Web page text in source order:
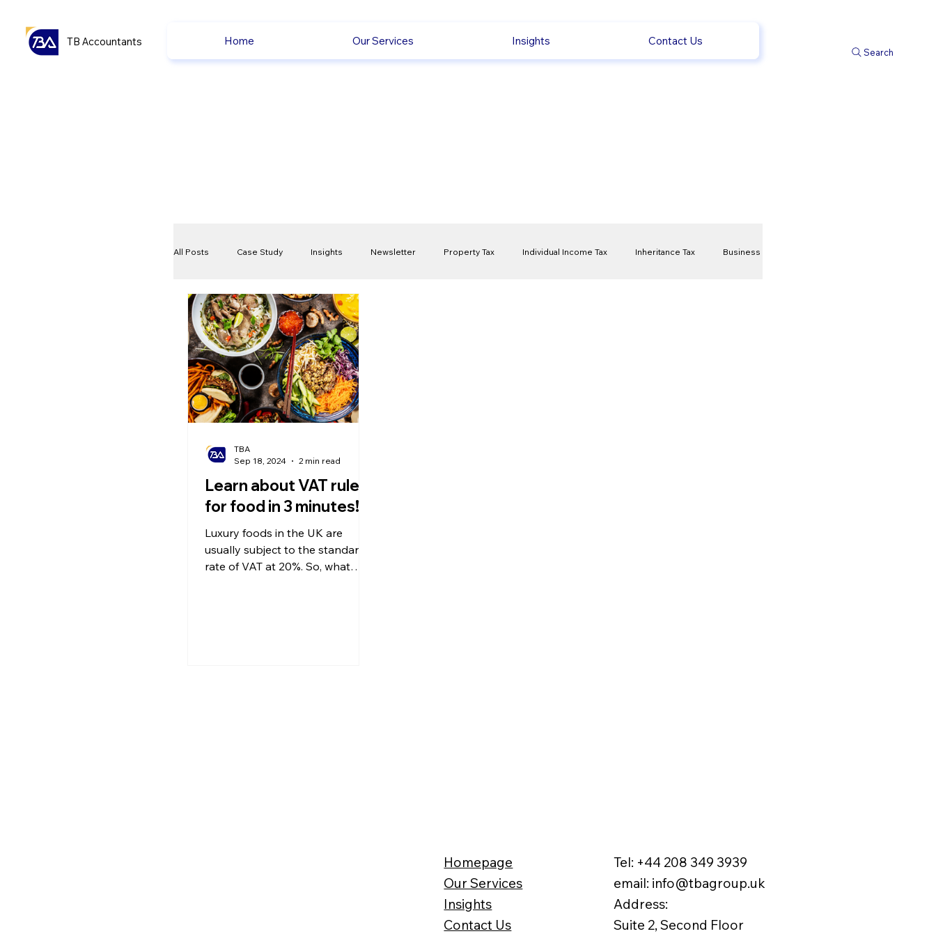
TB Accountants Home Our Services Insights Contact Us
Search
All Posts Case Study Insights Newsletter Property Tax Individual Income Tax Inheritance Tax Business
VAT Compliance Check Capital Gain Tax
Ecommerce News Political Changes
Learn about VAT rules
for food in 3 minutes!
Luxury foods in the UK are
usually subject to the standard
rate of VAT at 20%. So, what
TBA
Sep 18, 2024
2 min read
Homepage
Our Services
Insights
Contact Us
Tel: +44 208 349 3939
email: info@tbagroup.uk
Address:
Suite 2, Second Floor